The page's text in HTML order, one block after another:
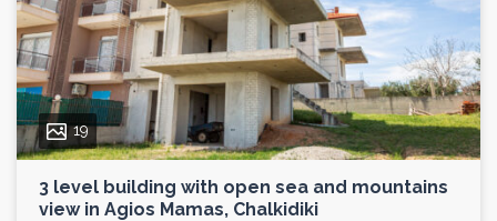
19
3 level building with open sea and mountains
view in Agios Mamas, Chalkidiki